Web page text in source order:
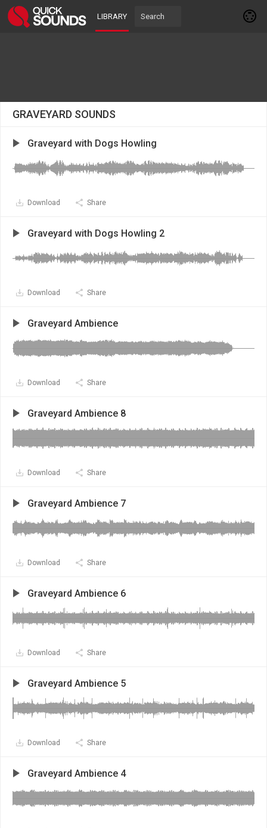
LIBRARY
GRAVEYARD SOUNDS
Graveyard with Dogs Howling
Download Share
Graveyard with Dogs Howling 2
Download Share
Graveyard Ambience
Download Share
Graveyard Ambience 8
Download Share
Graveyard Ambience 7
Download Share
Graveyard Ambience 6
Download Share
Graveyard Ambience 5
Download Share
Graveyard Ambience 4